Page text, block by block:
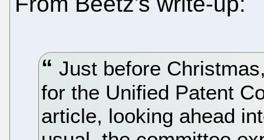
Just before
for the Unified Patent
article, looking ahead